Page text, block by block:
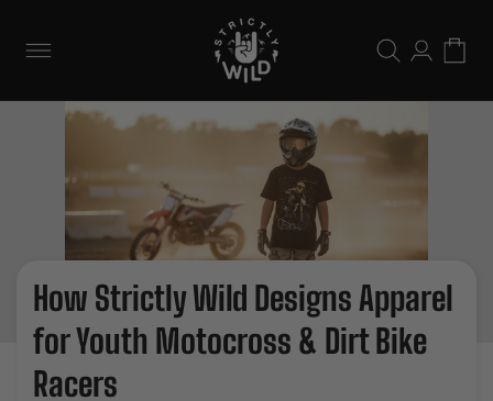
in
Cart
How Strictly Wild Designs Apparel
for Youth Motocross & Dirt Bike
Racers